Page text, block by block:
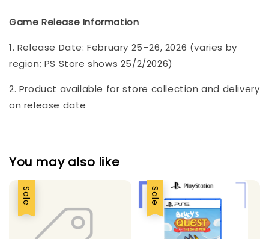
Game Release Information
1. Release Date: February 25–26, 2026 (varies by
region; PS Store shows 25/2/2026)
2. Product available for store collection and delivery
on release date
You may also like
Sale Sale